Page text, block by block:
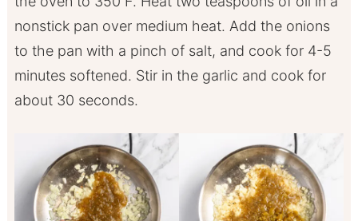
nonstick pan over medium heat. Add the onions
to the pan with a pinch of salt, and cook for 4-5
minutes softened. Stir in the garlic and cook for
about 30 seconds.